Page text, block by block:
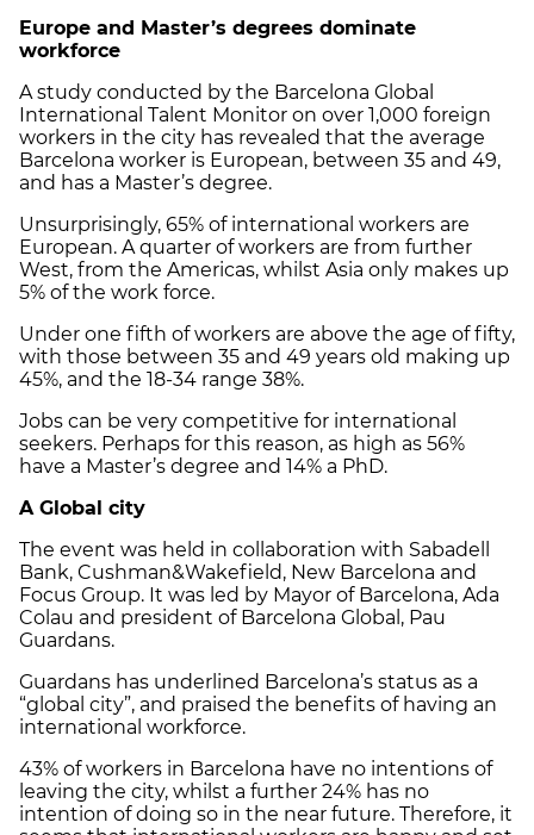
Europe and Master’s degrees dominate
workforce
A study conducted by the Barcelona Global
International Talent Monitor on over 1,000 foreign
workers in the city has revealed that the average
Barcelona worker is European, between 35 and 49,
and has a Master’s degree.
Unsurprisingly, 65% of international workers are
European. A quarter of workers are from further
West, from the Americas, whilst Asia only makes up
5% of the work force.
Under one fifth of workers are above the age of fifty,
with those between 35 and 49 years old making up
45%, and the 18-34 range 38%.
Jobs can be very competitive for international
seekers. Perhaps for this reason, as high as 56%
have a Master’s degree and 14% a PhD.
A Global city
The event was held in collaboration with Sabadell
Bank, Cushman&Wakefield, New Barcelona and
Focus Group. It was led by Mayor of Barcelona, Ada
Colau and president of Barcelona Global, Pau
Guardans.
Guardans has underlined Barcelona’s status as a
“global city”, and praised the benefits of having an
international workforce.
43% of workers in Barcelona have no intentions of
leaving the city, whilst a further 24% has no
intention of doing so in the near future. Therefore, it